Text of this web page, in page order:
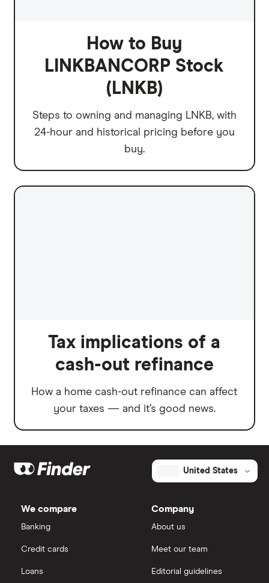
How to Buy
LINKBANCORP Stock
(LNKB)
Steps to owning and managing LNKB, with
24-hour and historical pricing before you
buy.
Tax implications of a
cash-out refinance
How a home cash-out refinance can affect
your taxes — and it’s good news.
United States
We compare
Banking
Credit cards
Loans
Company
About us
Meet our team
Editorial guidelines